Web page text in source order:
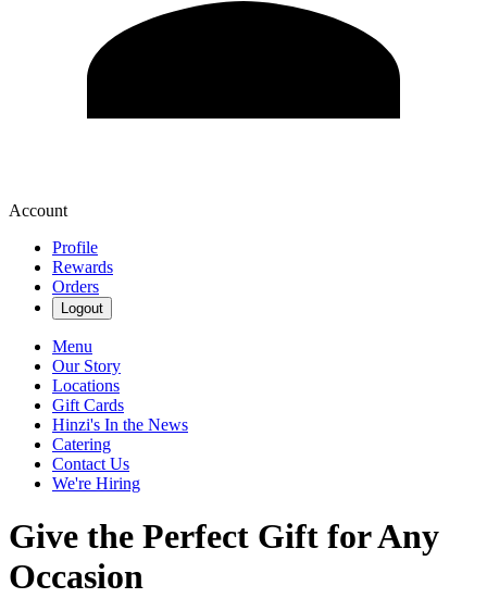
Account
Profile
Rewards
Orders
Logout
Menu
Our Story
Locations
Gift Cards
Hinzi's In the News
Catering
Contact Us
We're Hiring
Give the Perfect Gift for Any
Occasion